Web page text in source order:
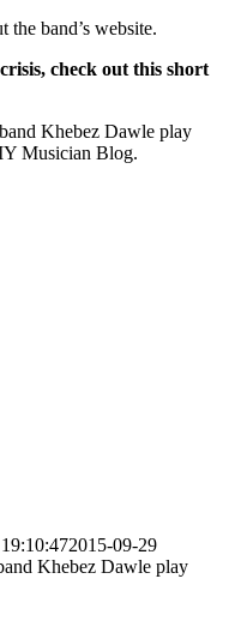
band’s website.
check out this short
Khebez Dawle play
Musician Blog.
2015-09-29
Khebez Dawle play